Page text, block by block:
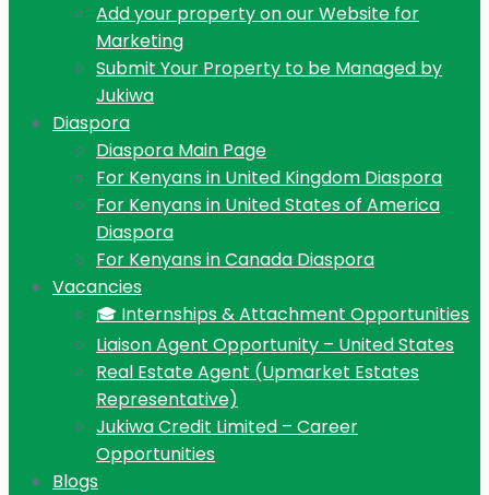
Add your property on our Website for
Marketing
Submit Your Property to be Managed by
Jukiwa
Diaspora
Diaspora Main Page
For Kenyans in United Kingdom Diaspora
For Kenyans in United States of America
Diaspora
For Kenyans in Canada Diaspora
Vacancies
🎓 Internships & Attachment Opportunities
Liaison Agent Opportunity – United States
Real Estate Agent (Upmarket Estates
Representative)
Jukiwa Credit Limited – Career
Opportunities
Blogs